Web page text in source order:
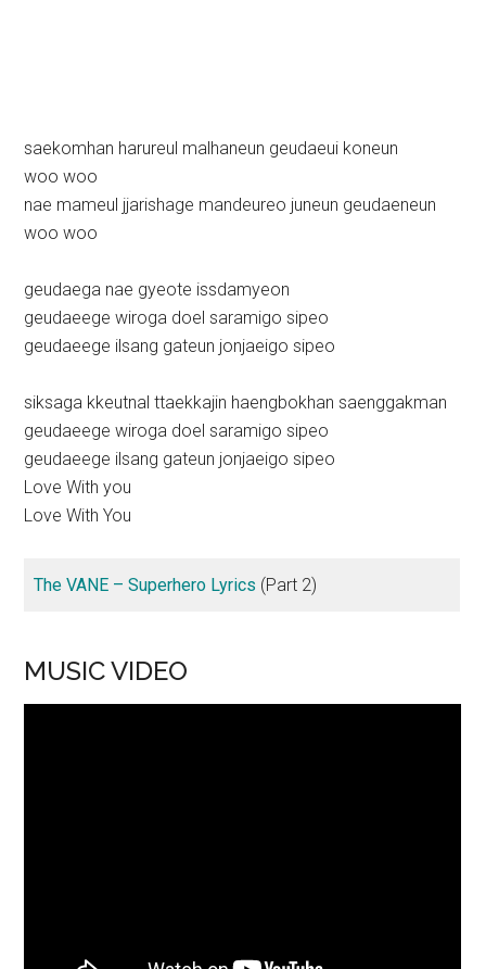
saekomhan harureul malhaneun geudaeui koneun
woo woo
nae mameul jjarishage mandeureo juneun geudaeneun
woo woo
geudaega nae gyeote issdamyeon
geudaeege wiroga doel saramigo sipeo
geudaeege ilsang gateun jonjaeigo sipeo
siksaga kkeutnal ttaekkajin haengbokhan saenggakman
geudaeege wiroga doel saramigo sipeo
geudaeege ilsang gateun jonjaeigo sipeo
Love With you
Love With You
The VANE – Superhero Lyrics (Part 2)
MUSIC VIDEO